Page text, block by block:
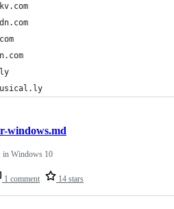
1 comment 14 stars
windows.md
in Windows 10